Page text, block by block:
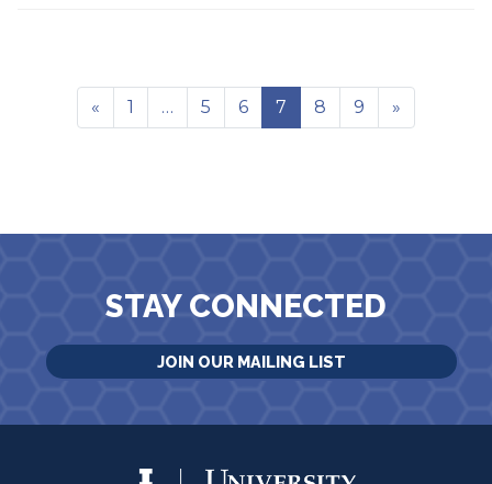
« 1 … 5 6 7 8 9 »
STAY CONNECTED
JOIN OUR MAILING LIST